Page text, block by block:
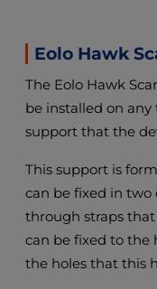
Eolo Hawk
The Eolo Hawk
be installed on
support that the
This support is
can be fixed in two
through straps
can be fixed to the
the holes that this